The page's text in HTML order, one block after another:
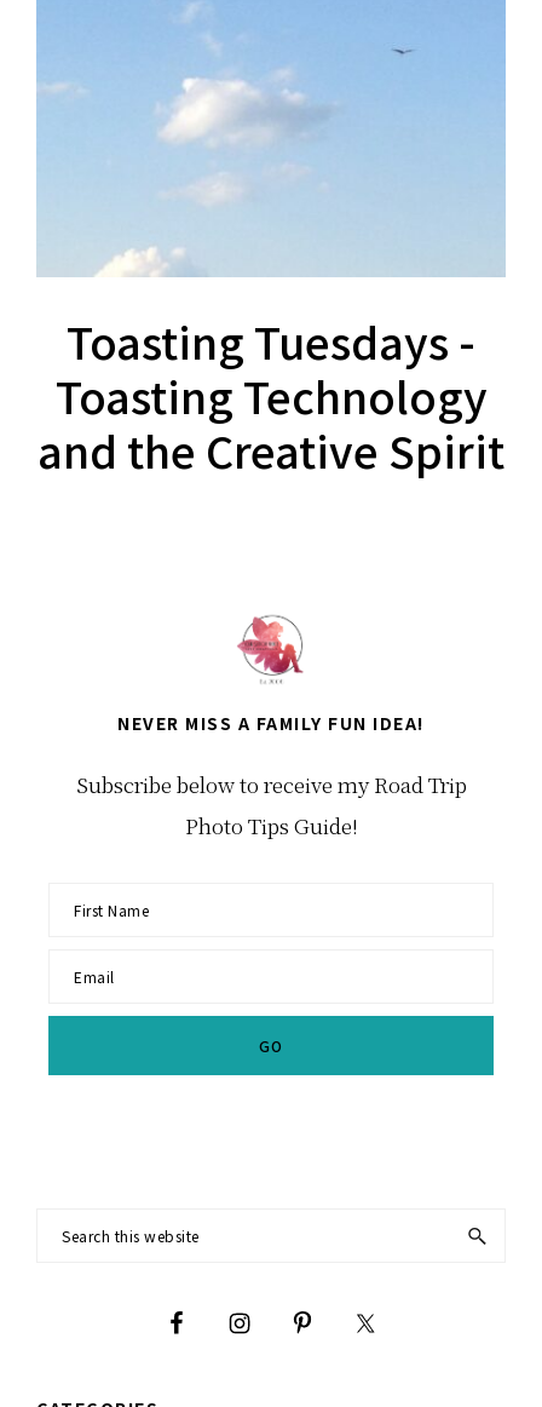
Toasting Tuesdays -
Toasting Technology
and the Creative Spirit
NEVER MISS A FAMILY FUN IDEA!
Subscribe below to receive my Road Trip
Photo Tips Guide!
Footer
Search